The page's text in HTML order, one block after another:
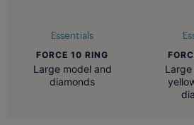
Essentials
FORCE 10 RING
Large model and
diamonds